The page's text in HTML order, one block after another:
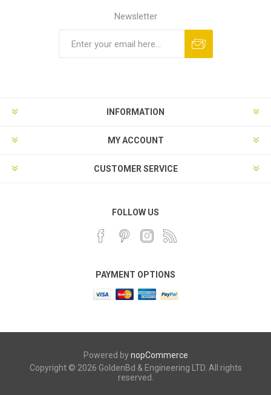
Newsletter
INFORMATION
MY ACCOUNT
CUSTOMER SERVICE
FOLLOW US
PAYMENT OPTIONS
Powered bynopCommerce
Copyright © 2026 GoldenBd & Engineering LTD. All rights
reserved.